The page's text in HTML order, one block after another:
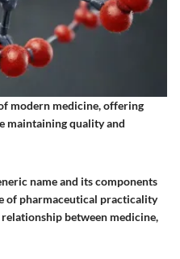
modern medicine, offering
maintaining quality and
name and its components
of pharmaceutical practicality
between medicine,